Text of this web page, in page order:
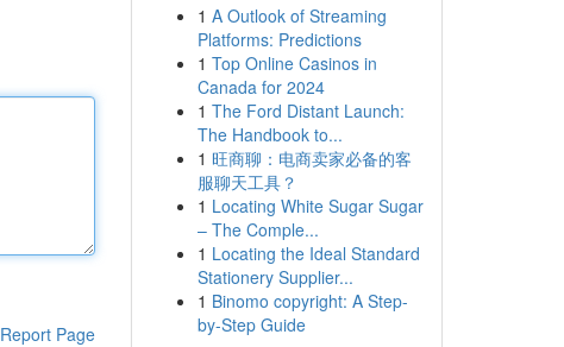
Report Page
1 A Outlook of Streaming
Platforms: Predictions
1 Top Online Casinos in
Canada for 2024
1 The Ford Distant Launch:
The Handbook to...
1 旺商聊：电商卖家必备的客
服聊天工具？
1 Locating White Sugar Sugar
– The Comple...
1 Locating the Ideal Standard
Stationery Supplier...
1 Binomo copyright: A Step-
by-Step Guide